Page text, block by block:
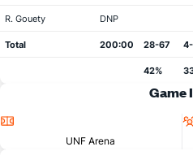
R. Gouety DNP
Total 200:00 28-67
42%
Game
UNF Arena